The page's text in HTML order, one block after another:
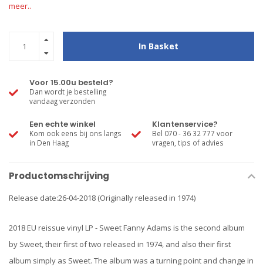
meer..
In Basket
Voor 15.00u besteld?
Dan wordt je bestelling
vandaag verzonden
Een echte winkel
Kom ook eens bij ons langs
in Den Haag
Klantenservice?
Bel 070 - 36 32 777 voor
vragen, tips of advies
Productomschrijving
Release date:26-04-2018 (Originally released in 1974)
2018 EU reissue vinyl LP - Sweet Fanny Adams is the second album
by Sweet, their first of two released in 1974, and also their first
album simply as Sweet. The album was a turning point and change in